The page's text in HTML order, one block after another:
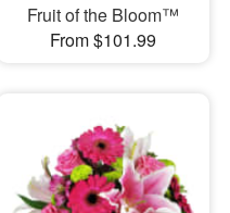
Fruit of the Bloom™
From $101.99